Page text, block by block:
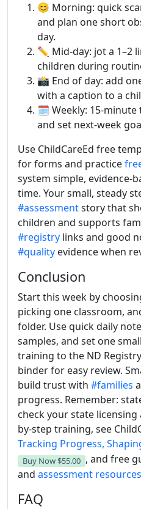
😊 Morning: quick
and plan one short
day.
✏️ Mid-day: jot a 1–2
children during
📸 End of day: add
with a caption to a
🗓 Weekly: 15-minute
and set next-week
Use ChildCareEd free
for forms and practice
system simple, evidence-
time. Your small, steady
#assessmentstory that
children and supports
#registry links and good
#quality evidence when
Conclusion
Start this week by
picking one classroom,
folder. Use quick daily
samples, and set one
training to the ND
binder for easy review.
build trust with #families
progress. Remember:
check your state licensing
by-step training, see
Tracking Progress,
Buy Now $55.00 , and free
and assessment resources
FAQ